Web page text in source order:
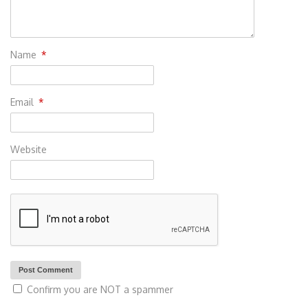
Name *
Email *
Website
Confirm you are NOT a spammer